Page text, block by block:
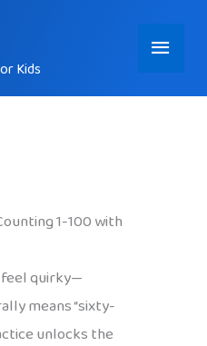
Kids
Main
Menu
1-100 with
quirky—
means “sixty-
unlocks the